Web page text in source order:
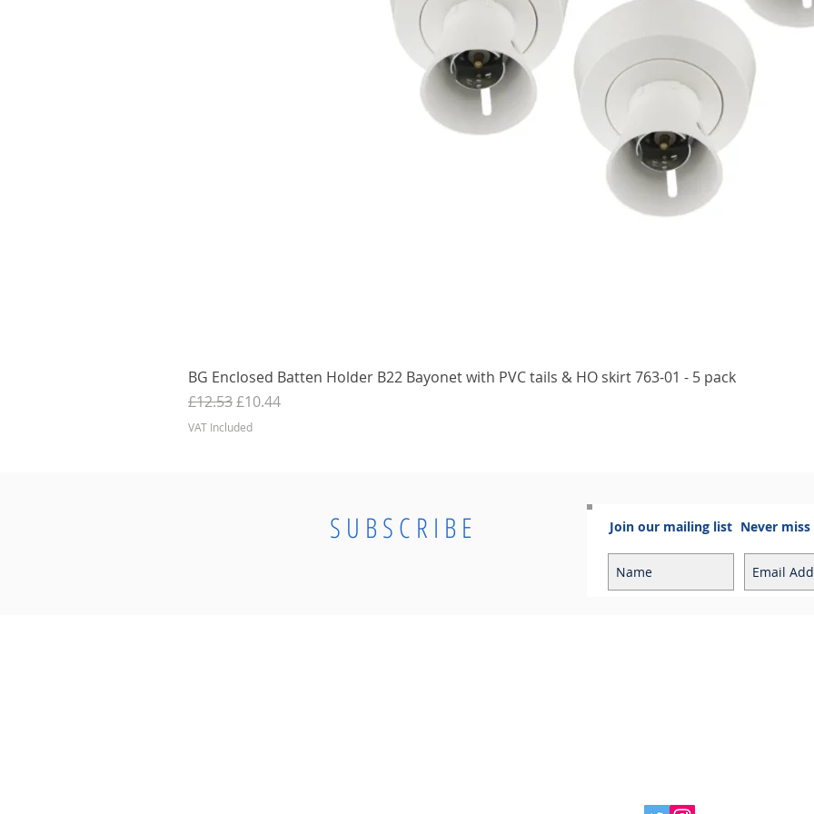
Quick View
BG Enclosed Batten Holder B22 Bayonet with PVC tails & HO skirt 763-01 - 5 pack
Regular Price
£12.53Sale Price
£10.44
VAT Included
SUBSCRIBE Join our mailing list Never